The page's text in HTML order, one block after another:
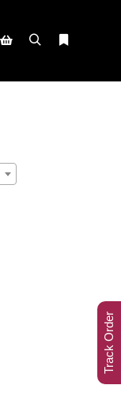
Track Order